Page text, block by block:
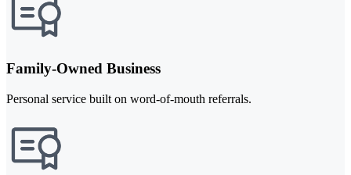
Family-Owned Business
Personal service built on word-of-mouth referrals.